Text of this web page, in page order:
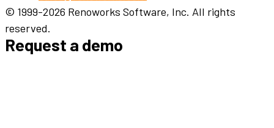
© 1999-2026 Renoworks Software, Inc. All rights
reserved.
Request a demo